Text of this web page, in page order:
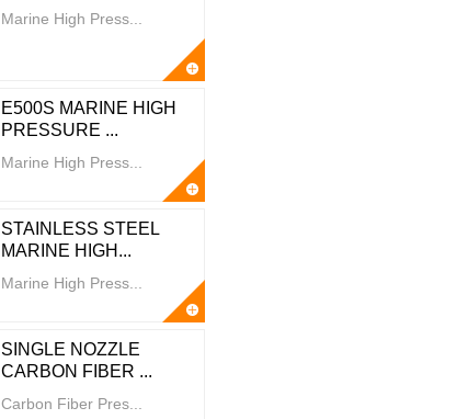
Marine High Press...
E500S MARINE HIGH
PRESSURE ...
Marine High Press...
STAINLESS STEEL
MARINE HIGH...
Marine High Press...
SINGLE NOZZLE
CARBON FIBER ...
Carbon Fiber Pres...